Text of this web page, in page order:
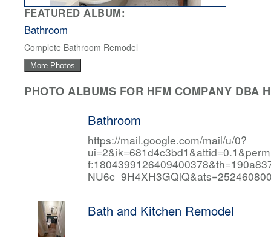
FEATURED ALBUM:
Bathroom
Complete Bathroom Remodel
More Photos
PHOTO ALBUMS FOR HFM COMPANY DBA
Bathroom
https://mail.google.com/mail/u/0?
Bath and Kitchen Remodel